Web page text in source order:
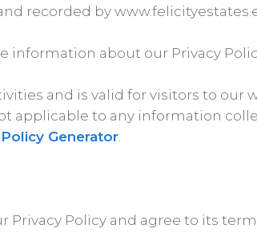
recorded by
information about our Privacy
and is valid for visitors to
applicable to any information
Generator.
Privacy Policy and agree to its